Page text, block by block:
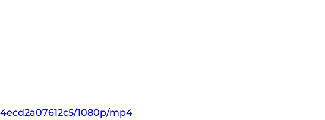
1080p/mp4